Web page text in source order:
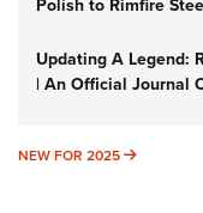
Polish to Rimfire
Updating A Legend:
| An Official Journal
NEW FOR 2025 NEW FOR